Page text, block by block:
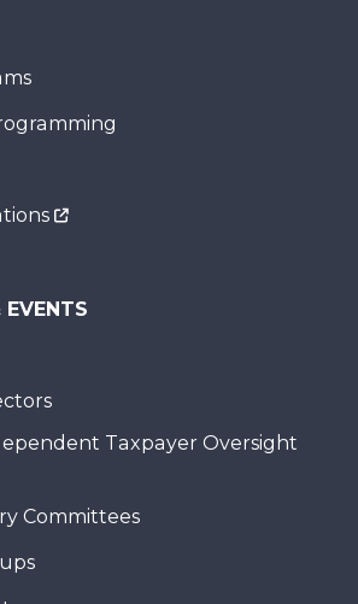
EVENTS
Taxpayer Oversight
Committees